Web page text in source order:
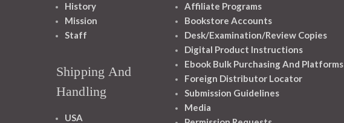
History
Mission
Staff
Shipping And
Handling
USA
Affiliate Programs
Bookstore Accounts
Desk/Examination/Review Copies
Digital Product Instructions
Ebook Bulk Purchasing And Platforms
Foreign Distributor Locator
Submission Guidelines
Media